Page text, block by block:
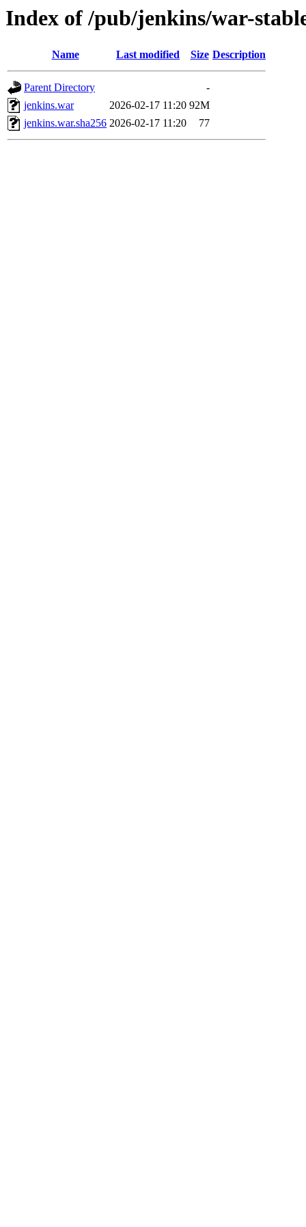
Index of /pub/jenkins/war-
Name Last modified Size Description
Parent Directory
-
jenkins.war
2026-02-17 11:20 92M
jenkins.war.sha256 2026-02-17 11:20 77